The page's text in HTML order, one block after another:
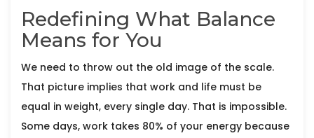
Redefining What Balance
Means for You
We need to throw out the old image of the scale.
That picture implies that work and life must be
equal in weight, every single day. That is impossible.
Some days, work takes 80% of your energy because